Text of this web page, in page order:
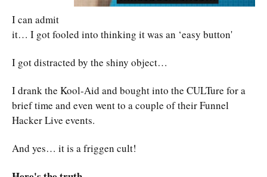
I can admit
it… I got fooled into thinking it was an ‘easy button'
I got distracted by the shiny object…
I drank the Kool-Aid and bought into the CULTure for a
brief time and even went to a couple of their Funnel
Hacker Live events.
And yes… it is a friggen cult!